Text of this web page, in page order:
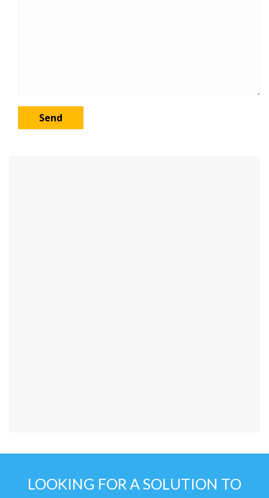
LOOKING FOR A SOLUTION TO